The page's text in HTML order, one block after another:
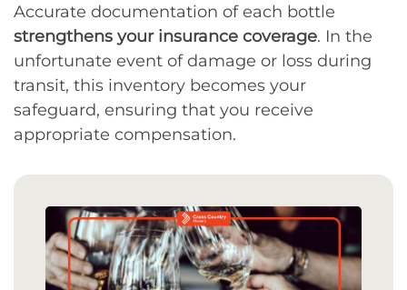
Accurate documentation of each bottle
strengthens your insurance coverage. In the
unfortunate event of damage or loss during
transit, this inventory becomes your
safeguard, ensuring that you receive
appropriate compensation.